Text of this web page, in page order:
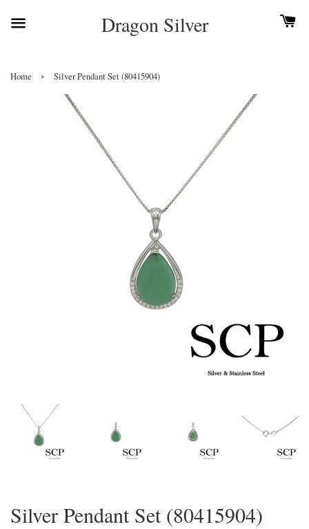
Dragon Silver
Home › Silver Pendant Set (80415904)
Silver Pendant Set (80415904)